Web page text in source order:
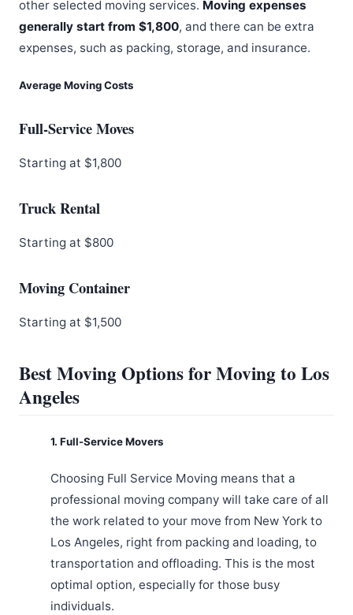
other selected moving services. Moving expenses
generally start from $1,800, and there can be extra
expenses, such as packing, storage, and insurance.
Average Moving Costs
Full-Service Moves
Starting at $1,800
Truck Rental
Starting at $800
Moving Container
Starting at $1,500
Best Moving Options for Moving to Los
Angeles
1. Full-Service Movers
Choosing Full Service Moving means that a
professional moving company will take care of all
the work related to your move from New York to
Los Angeles, right from packing and loading, to
transportation and offloading. This is the most
optimal option, especially for those busy
individuals.